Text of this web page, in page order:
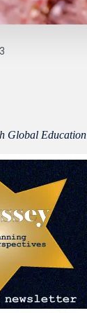
Global Education